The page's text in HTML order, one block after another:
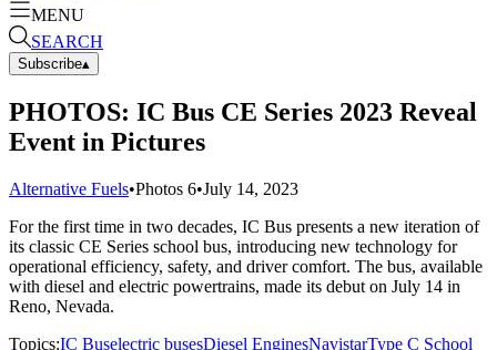
MENU
SEARCH
Subscribe▴
PHOTOS: IC Bus CE Series 2023 Reveal
Event in Pictures
Alternative Fuels•Photos 6•July 14, 2023
For the first time in two decades, IC Bus presents a new iteration of
its classic CE Series school bus, introducing new technology for
operational efficiency, safety, and driver comfort. The bus, available
with diesel and electric powertrains, made its debut on July 14 in
Reno, Nevada.
Topics:IC Buselectric busesDiesel EnginesNavistarType C School